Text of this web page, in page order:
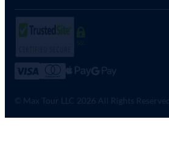
© Max Tour LLC 2026 All Rights Reserved